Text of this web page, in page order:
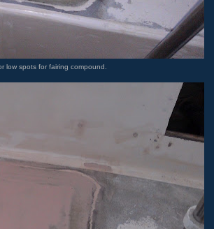
low spots for fairing compound.